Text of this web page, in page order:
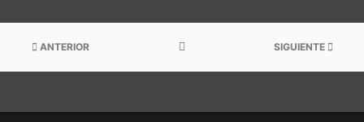
ANTERIOR SIGUIENTE